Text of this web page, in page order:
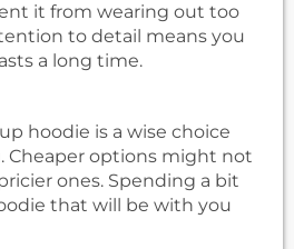
it from wearing out too
to detail means you
a long time.
hoodie is a wise choice
Cheaper options might not
ones. Spending a bit
that will be with you